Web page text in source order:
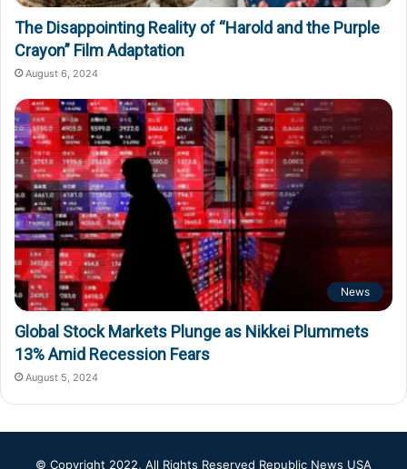
The Disappointing Reality of “Harold and the Purple
Crayon” Film Adaptation
August 6, 2024
News
Global Stock Markets Plunge as Nikkei Plummets
13% Amid Recession Fears
August 5, 2024
© Copyright 2022, All Rights Reserved Republic News USA